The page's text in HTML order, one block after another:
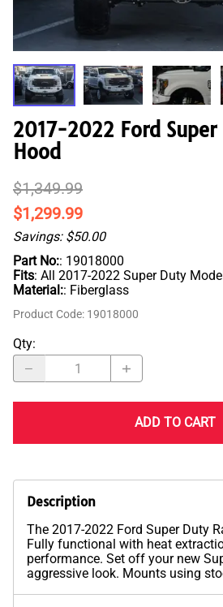
2017-2022 Ford
Hood
$1,349.99
$1,299.99
Savings: $50.00
Part No:: 19018000
Fits: All 2017-2022 Super Duty
Material:: Fiberglass
Product Code: 19018000
Qty:
ADD TO CART
Description
The 2017-2022 Ford Super Duty
Fully functional with heat
performance. Set off your new
aggressive look. Mounts using